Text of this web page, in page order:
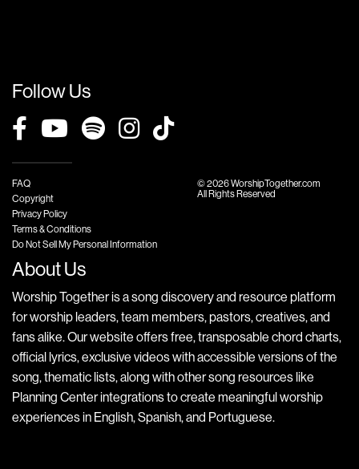
Follow Us
FAQ
Copyright
Privacy Policy
Terms & Conditions
Do Not Sell My Personal Information
© 2026 WorshipTogether.com
All Rights Reserved
About Us
Worship Together is a song discovery and resource platform
for worship leaders, team members, pastors, creatives, and
fans alike. Our website offers free, transposable chord charts,
official lyrics, exclusive videos with accessible versions of the
song, thematic lists, along with other song resources like
Planning Center integrations to create meaningful worship
experiences in English, Spanish, and Portuguese.